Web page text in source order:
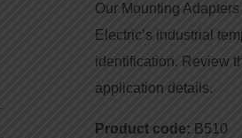
Our Mounting
Electric’s industrial
identification. Review
application details.
Product code: B510